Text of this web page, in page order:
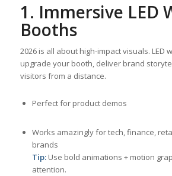
1. Immersive LED
Booths
2026 is all about high-impact visuals. LED
upgrade your booth, deliver brand
visitors from a distance.
Perfect for product demos
Works amazingly for tech, finance,
brands
Tip:Use bold animations + motion
attention.